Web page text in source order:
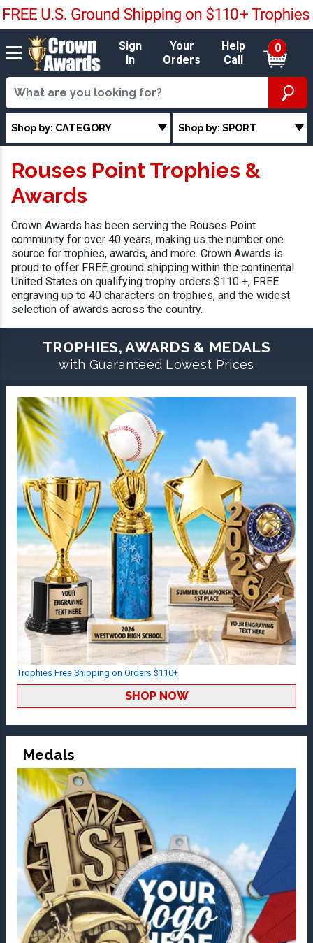
Sign
In
Your
Orders
Help
Call
0
Shop by: CATEGORY Shop by: SPORT
Rouses Point Trophies &
Awards
Crown Awards has been serving the Rouses Point
community for over 40 years, making us the number one
source for trophies, awards, and more. Crown Awards is
proud to offer FREE ground shipping within the continental
United States on qualifying trophy orders $110 +, FREE
engraving up to 40 characters on trophies, and the widest
selection of awards across the country.
TROPHIES, AWARDS & MEDALS
with Guaranteed Lowest Prices
Trophies Free Shipping on Orders $110+
SHOP NOW
Medals